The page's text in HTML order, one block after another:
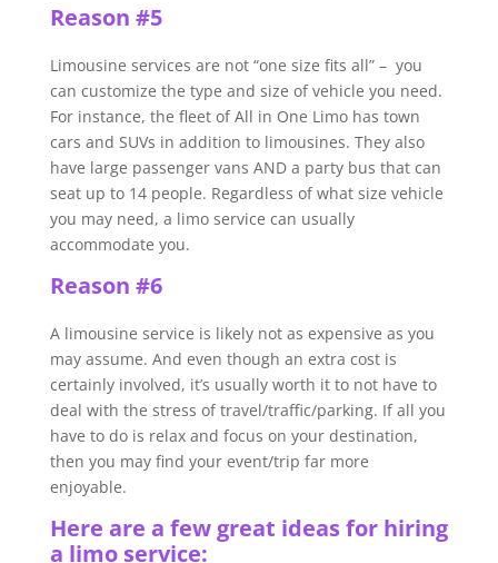
Reason #5
Limousine services are not “one size fits all” – you
can customize the type and size of vehicle you need.
For instance, the fleet of All in One Limo has town
cars and SUVs in addition to limousines. They also
have large passenger vans AND a party bus that can
seat up to 14 people. Regardless of what size vehicle
you may need, a limo service can usually
accommodate you.
Reason #6
A limousine service is likely not as expensive as you
may assume. And even though an extra cost is
certainly involved, it’s usually worth it to not have to
deal with the stress of travel/traffic/parking. If all you
have to do is relax and focus on your destination,
then you may find your event/trip far more
enjoyable.
Here are a few great ideas for hiring
a limo service: